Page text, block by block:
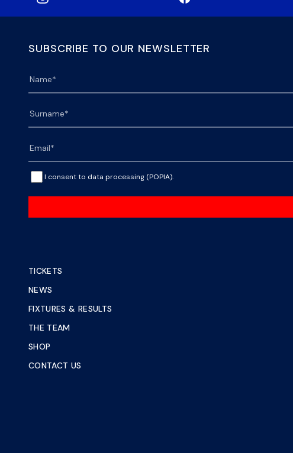
SUBSCRIBE TO OUR NEWSLETTER
I consent to data processing (POPIA).
TICKETS
NEWS
FIXTURES & RESULTS
THE TEAM
SHOP
CONTACT US